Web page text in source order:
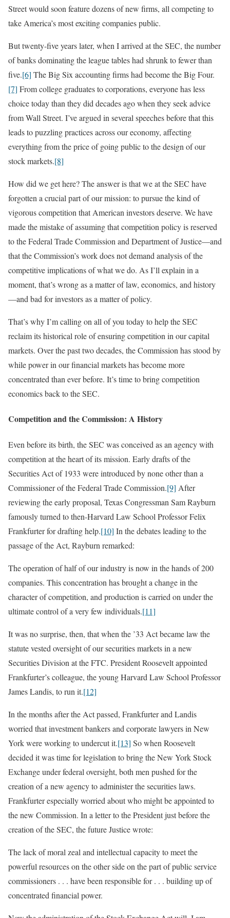
Street would soon feature dozens of new firms, all competing to
take America’s most exciting companies public.
But twenty-five years later, when I arrived at the SEC, the number
of banks dominating the league tables had shrunk to fewer than
five.[6] The Big Six accounting firms had become the Big Four.
[7] From college graduates to corporations, everyone has less
choice today than they did decades ago when they seek advice
from Wall Street. I’ve argued in several speeches before that this
leads to puzzling practices across our economy, affecting
everything from the price of going public to the design of our
stock markets.[8]
How did we get here? The answer is that we at the SEC have
forgotten a crucial part of our mission: to pursue the kind of
vigorous competition that American investors deserve. We have
made the mistake of assuming that competition policy is reserved
to the Federal Trade Commission and Department of Justice—and
that the Commission’s work does not demand analysis of the
competitive implications of what we do. As I’ll explain in a
moment, that’s wrong as a matter of law, economics, and history
—and bad for investors as a matter of policy.
That’s why I’m calling on all of you today to help the SEC
reclaim its historical role of ensuring competition in our capital
markets. Over the past two decades, the Commission has stood by
while power in our financial markets has become more
concentrated than ever before. It’s time to bring competition
economics back to the SEC.
Competitionandthe Commission: A History
Even before its birth, the SEC was conceived as an agency with
competition at the heart of its mission. Early drafts of the
Securities Act of 1933 were introduced by none other than a
Commissioner of the Federal Trade Commission.[9] After
reviewing the early proposal, Texas Congressman Sam Rayburn
famously turned to then-Harvard Law School Professor Felix
Frankfurter for drafting help.[10] In the debates leading to the
passage of the Act, Rayburn remarked:
The operation of half of our industry is now in the hands of 200
companies. This concentration has brought a change in the
character of competition, and production is carried on under the
ultimate control of a very few individuals.[11]
It was no surprise, then, that when the ’33 Act became law the
statute vested oversight of our securities markets in a new
Securities Division at the FTC. President Roosevelt appointed
Frankfurter’s colleague, the young Harvard Law School Professor
James Landis, to run it.[12]
In the months after the Act passed, Frankfurter and Landis
worried that investment bankers and corporate lawyers in New
York were working to undercut it.[13] So when Roosevelt
decided it was time for legislation to bring the New York Stock
Exchange under federal oversight, both men pushed for the
creation of a new agency to administer the securities laws.
Frankfurter especially worried about who might be appointed to
the new Commission. In a letter to the President just before the
creation of the SEC, the future Justice wrote:
The lack of moral zeal and intellectual capacity to meet the
powerful resources on the other side on the part of public service
commissioners . . . have been responsible for . . . building up of
concentrated financial power.